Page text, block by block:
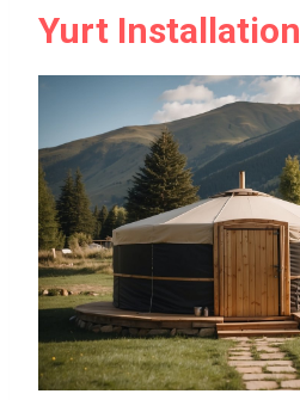
Yurt Installation